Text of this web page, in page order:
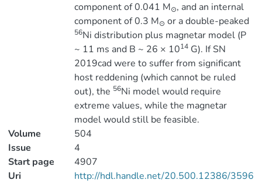
component of 0.041 M⊙, and an internal
component of 0.3 M⊙ or a double-peaked
56Ni distribution plus magnetar model (P
~ 11 ms and B ~ 26 × 1014G). If SN
2019cad were to suffer from significant
host reddening (which cannot be ruled
out), the 56Ni model would require
extreme values, while the magnetar
model would still be feasible.
Volume
504
Issue
4
Start page
4907
Uri
http://hdl.handle.net/20.500.12386/3596